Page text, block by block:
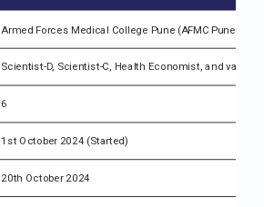
Armed Forces Medical College Pune (AFMC Pune)
Scientist-D, Scientist-C, Health Economist, and various
6
1st October 2024 (Started)
20th October 2024